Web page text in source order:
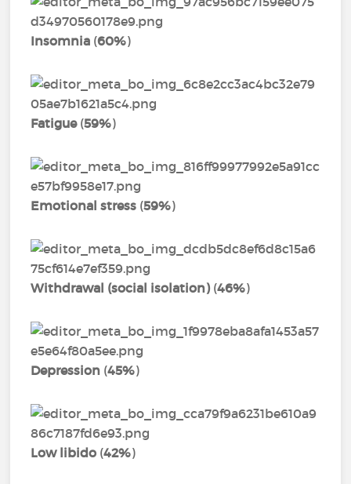
Insomnia (60%)
Fatigue(59%)
Emotional stress (59%)
Withdrawal (social isolation) (46%)
Depression (45%)
Low libido (42%)